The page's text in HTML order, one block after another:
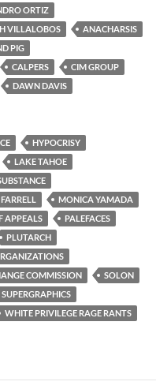
ORTIZ
VILLALOBOS
ANACHARSIS
PIG
CALPERS
CIM GROUP
DAWN DAVIS
HYPOCRISY
LAKE TAHOE
MONICA YAMADA
APPEALS
PALEFACES
PLUTARCH
COMMISSION
SOLON
SUPERGRAPHICS
WHITE PRIVILEGE RAGE RANTS